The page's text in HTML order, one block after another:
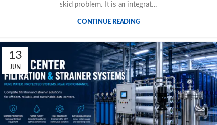
skid problem. It is an integrat...
CONTINUE READING
13
JUN